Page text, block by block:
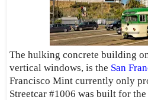
The hulking concrete building
vertical windows, is the San
Francisco Mint currently only
Streetcar #1006 was built for